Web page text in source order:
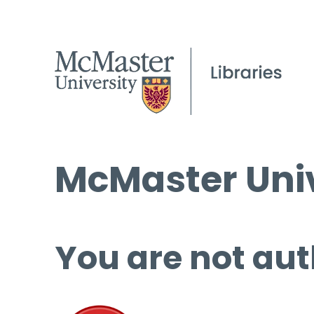
McMaster
You are not